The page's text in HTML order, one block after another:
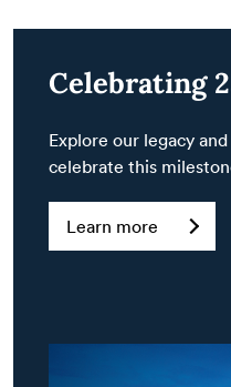
Celebrating
Explore our legacy
celebrate this
Learn more